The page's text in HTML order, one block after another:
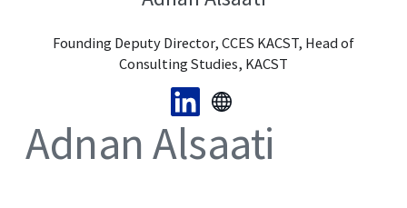
Founding Deputy Director, CCES KACST, Head of
Consulting Studies, KACST
Adnan Alsaati